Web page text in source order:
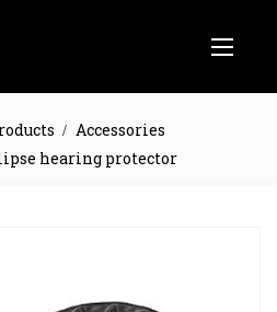
Accessories
hearing protector